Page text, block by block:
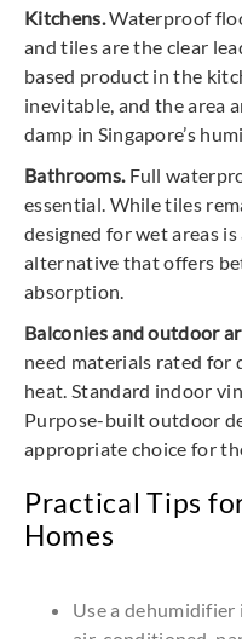
Kitchens.Waterproof
and tiles are the clear
based product in the
inevitable, and the area
damp in Singapore’s
Bathrooms.Full
essential. While tiles
designed for wet areas
alternative that offers
absorption.
Balconies and outdoor
need materials rated for
heat. Standard indoor
Purpose-built outdoor
appropriate choice for
Practical Tips
Homes
Use a